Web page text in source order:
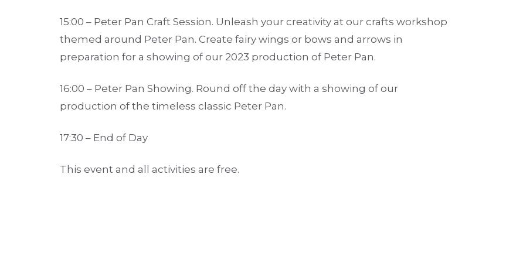
15:00 – Peter Pan Craft Session. Unleash your creativity at our crafts workshop
themed around Peter Pan. Create fairy wings or bows and arrows in
preparation for a showing of our 2023 production of Peter Pan.
16:00 – Peter Pan Showing. Round off the day with a showing of our
production of the timeless classic Peter Pan.
17:30 – End of Day
This event and all activities are free.